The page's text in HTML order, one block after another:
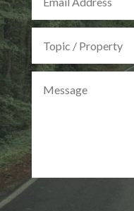
Alternative: